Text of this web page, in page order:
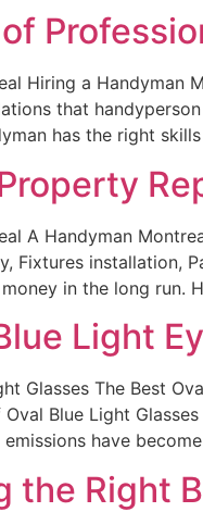
Hiring a Handyman
that
has the right
A Handyman
Fixtures installation,
in the long run.
Light
Glasses The Best
Oval Blue Light
have
the Right